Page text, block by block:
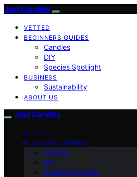
Just Candles
VETTED
BEGINNERS GUIDES
Candles
DIY
Species Spotlight
BUSINESS
Sustainability
ABOUT US
Just Candles
VETTED
BEGINNERS GUIDES
Candles
DIY
Species Spotlight